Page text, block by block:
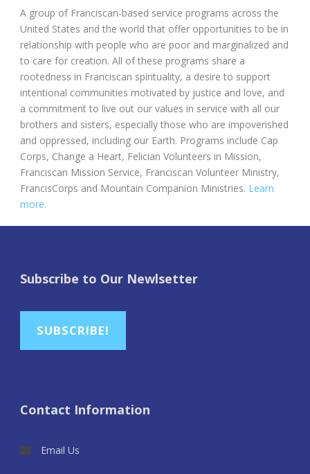
A group of Franciscan-based service programs across the
United States and the world that offer opportunities to be in
relationship with people who are poor and marginalized and
to care for creation. All of these programs share a
rootedness in Franciscan spirituality, a desire to support
intentional communities motivated by justice and love, and
a commitment to live out our values in service with all our
brothers and sisters, especially those who are impoverished
and oppressed, including our Earth. Programs include Cap
Corps, Change a Heart, Felician Volunteers in Mission,
Franciscan Mission Service, Franciscan Volunteer Ministry,
FrancisCorps and Mountain Companion Ministries. Learn
more.
Subscribe to Our Newlsetter
SUBSCRIBE!
Contact Information
Email Us